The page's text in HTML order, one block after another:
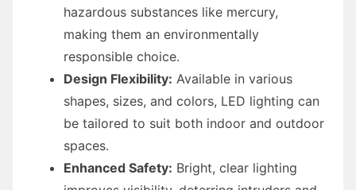
hazardous substances like mercury,
making them an environmentally
responsible choice.
Design Flexibility: Available in various
shapes, sizes, and colors, LED lighting can
be tailored to suit both indoor and outdoor
spaces.
Enhanced Safety: Bright, clear lighting